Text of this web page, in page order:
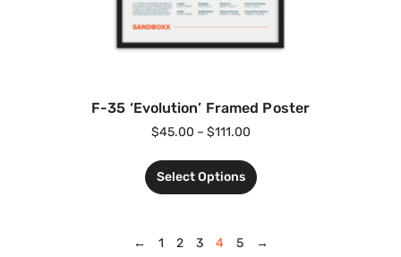
F-35 ‘Evolution’ Framed Poster
$45.00 – $111.00
Select Options
← 1 2 3 4 5 →